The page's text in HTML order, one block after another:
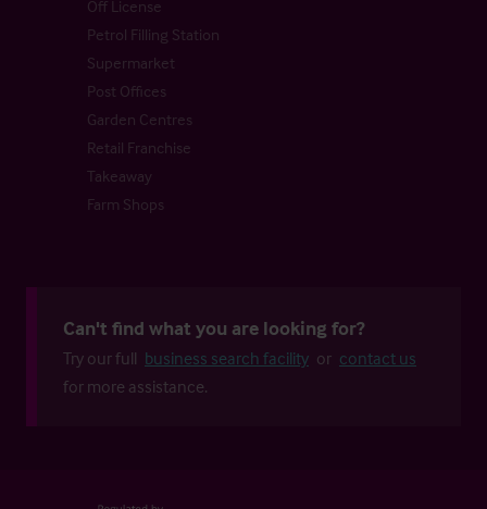
Off License
Petrol Filling Station
Supermarket
Post Offices
Garden Centres
Retail Franchise
Takeaway
Farm Shops
Can't find what you are looking for?
Try our full business search facility or contact us
for more assistance.